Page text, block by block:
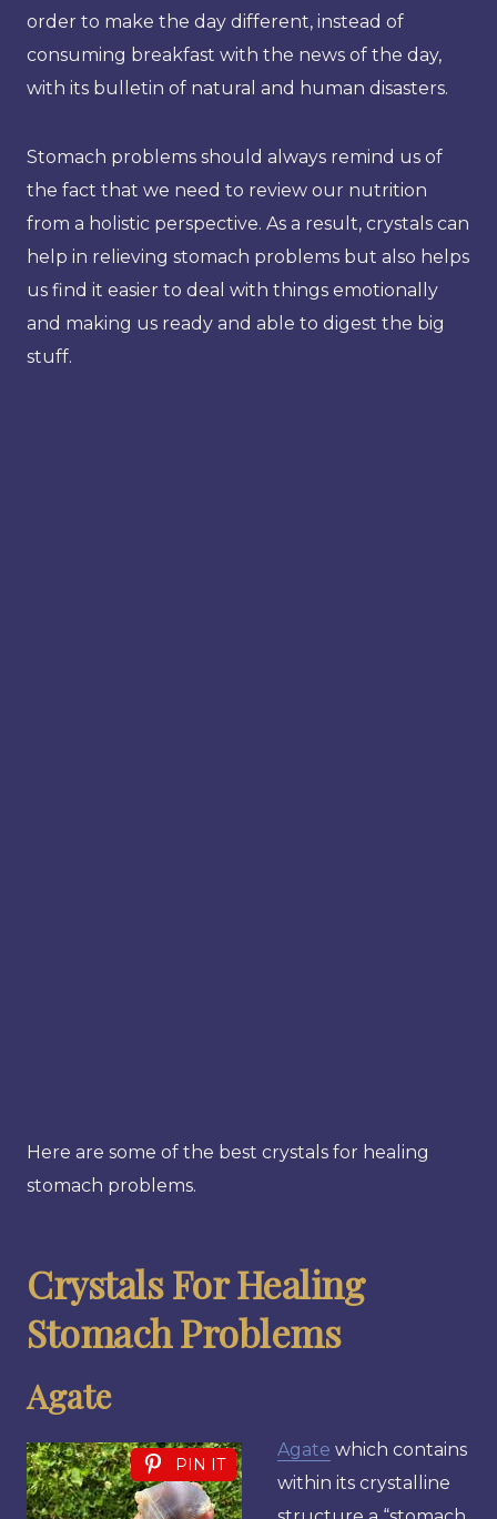
order to make the day different, instead of
consuming breakfast with the news of the day,
with its bulletin of natural and human disasters.
Stomach problems should always remind us of
the fact that we need to review our nutrition
from a holistic perspective. As a result, crystals can
help in relieving stomach problems but also helps
us find it easier to deal with things emotionally
and making us ready and able to digest the big
stuff.
Here are some of the best crystals for healing
stomach problems.
Crystals For Healing
Stomach Problems
Agate
PIN IT
Agate which contains
within its crystalline